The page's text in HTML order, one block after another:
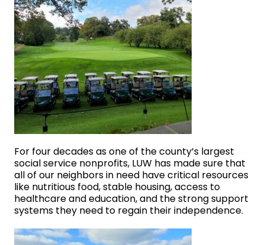
For four decades as one of the county’s largest
social service nonprofits, LUW has made sure that
all of our neighbors in need have critical resources
like nutritious food, stable housing, access to
healthcare and education, and the strong support
systems they need to regain their independence.